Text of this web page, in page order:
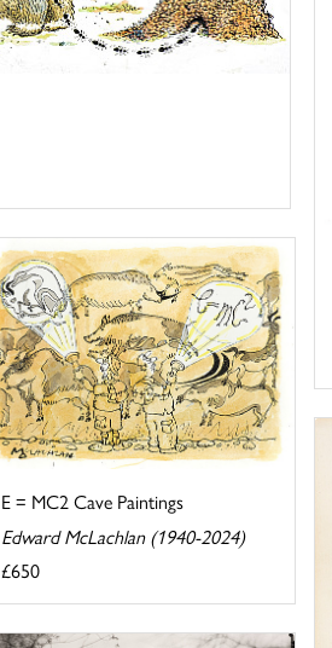
E = MC2 Cave Paintings
Edward McLachlan (1940-2024)
£650